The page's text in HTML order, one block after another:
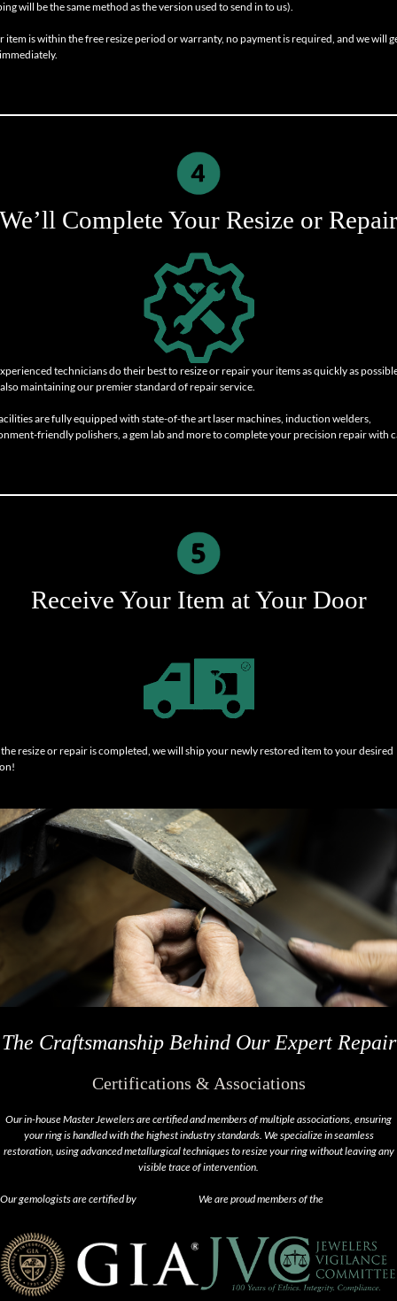
will be the same method as the version used to send in to us).
item is within the free resize period or warranty, no payment is required, and we will
We’ll Complete Your Resize or Repair
technicians do their best to resize or repair your items as quickly as
maintaining our premier standard of repair service.
are fully equipped with state-of-the art laser machines, induction welders,
friendly polishers, a gem lab and more to complete your precision repair with
Receive Your Item at Your Door
resize or repair is completed, we will ship your newly restored item to your desired
The Craftsmanship Behind Our Expert Repair
Certifications & Associations
Our in-house Master Jewelers are certified and members of multiple associations, ensuring
your ring is handled with the highest industry standards. We specialize in seamless
restoration, using advanced metallurgical techniques to resize your ring without leaving any
visible trace of intervention.
Our gemologists are certified by We are proud members of the